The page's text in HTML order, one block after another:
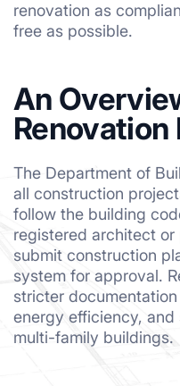
renovation as
free as possible.
An
Renovation
The Department of
all construction
follow the building
registered architect or
submit construction
system for approval.
stricter
energy efficiency,
multi-family buildings.